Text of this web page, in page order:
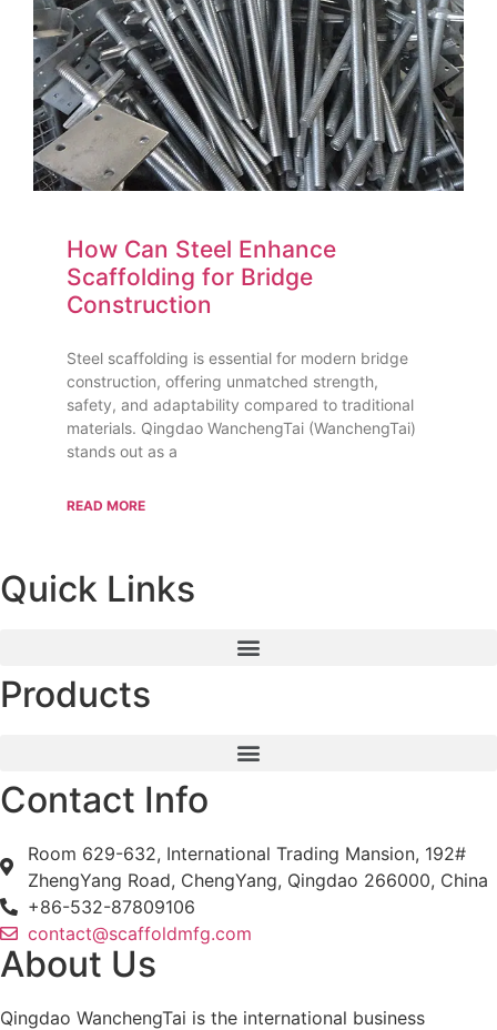
How Can Steel Enhance
Scaffolding for Bridge
Construction
Steel scaffolding is essential for modern bridge
construction, offering unmatched strength,
safety, and adaptability compared to traditional
materials. Qingdao WanchengTai (WanchengTai)
stands out as a
READ MORE
Quick Links
Products
Contact Info
Room 629-632, International Trading Mansion, 192#
ZhengYang Road, ChengYang, Qingdao 266000, China
+86-532-87809106
contact@scaffoldmfg.com
About Us
Qingdao WanchengTai is the international business